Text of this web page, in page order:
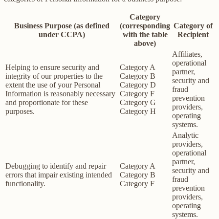
Business Purpose (as defined
under CCPA)
Category
(corresponding
with the table
above)
Category of
Recipient
Helping to ensure security and
integrity of our properties to the
extent the use of your Personal
Information is reasonably necessary
and proportionate for these
purposes.
Category A
Category B
Category D
Category F
Category G
Category H
Affiliates,
operational
partner,
security and
fraud
prevention
providers,
operating
systems.
Debugging to identify and repair
errors that impair existing intended
functionality.
Category A
Category B
Category F
Analytic
providers,
operational
partner,
security and
fraud
prevention
providers,
operating
systems.